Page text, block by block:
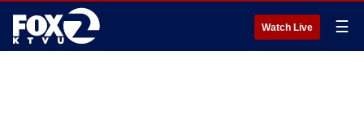
Watch Live ☰